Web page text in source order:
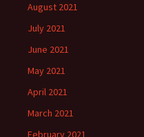
August 2021
July 2021
June 2021
May 2021
April 2021
March 2021
February 2021